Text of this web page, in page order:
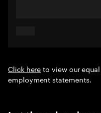
Click hereto view our
employment statements.